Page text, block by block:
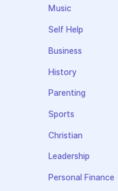
Music
Self Help
Business
History
Parenting
Sports
Christian
Leadership
Personal Finance